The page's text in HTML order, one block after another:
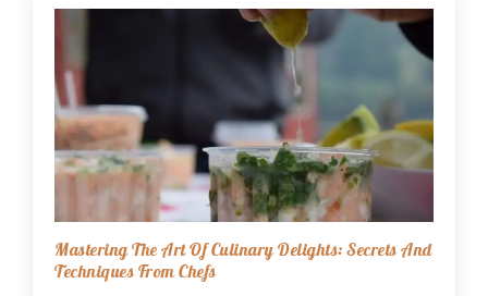
Mastering The Art Of Culinary Delights: Secrets And
Techniques From Chefs